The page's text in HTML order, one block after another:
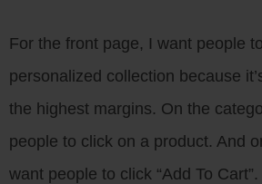
For the front page, I want people
personalized collection because
the highest margins. On the
people to click on a product. And
want people to click “Add To Cart”.